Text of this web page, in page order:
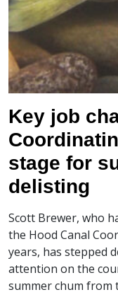
Key job
stage for
delisting
Scott Brewer, who
the Hood Canal
years, has stepped
attention on the
summer chum from